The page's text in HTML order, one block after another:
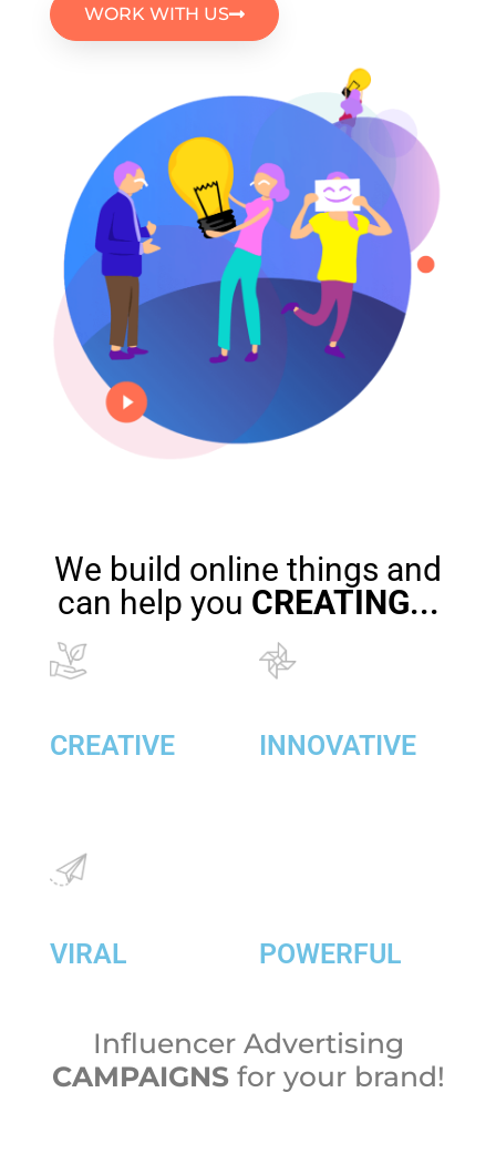
WORK WITH US
We build online things and
can help you CREATING...
CREATIVE INNOVATIVE
VIRAL POWERFUL
Influencer Advertising
CAMPAIGNSfor your brand!